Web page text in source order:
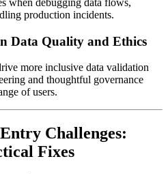
when debugging data flows,
production incidents.
Data Quality and Ethics
more inclusive data validation
and thoughtful governance
of users.
Challenges:
Fixes